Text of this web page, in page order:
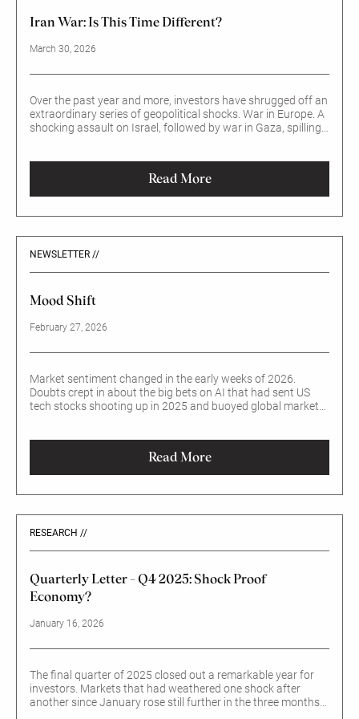
Iran War: Is This Time Different?
March 30, 2026
Over the past year and more, investors have shrugged off an
extraordinary series of geopolitical shocks. War in Europe. A
shocking assault on Israel, followed by war in Gaza, spilling
Read More
NEWSLETTER //
Mood Shift
February 27, 2026
Market sentiment changed in the early weeks of 2026.
Doubts crept in about the big bets on AI that had sent US
tech stocks shooting up in 2025 and buoyed global markets.
and will the shift in sentiment last?
Read More
RESEARCH //
Quarterly Letter – Q4 2025: Shock Proof
Economy?
January 16, 2026
The final quarter of 2025 closed out a remarkable year for
investors. Markets that had weathered one shock after
another since January rose still further in the three months